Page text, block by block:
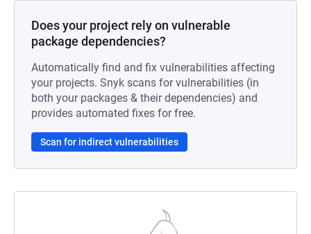
Does your project rely on vulnerable
package dependencies?
Automatically find and fix vulnerabilities affecting
your projects. Snyk scans for vulnerabilities (in
both your packages & their dependencies) and
provides automated fixes for free.
Scan for indirect vulnerabilities